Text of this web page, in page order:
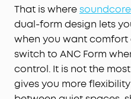
earbuds effectively
you can enjoy clear,
you're on a busy
Experience Theater-
in studio-grade sound
composite drivers, Hi-
technology. With
That is wheresoundcore
dual-form design lets
when you want comfort
switch to ANC Form
control. It is not the
gives you more